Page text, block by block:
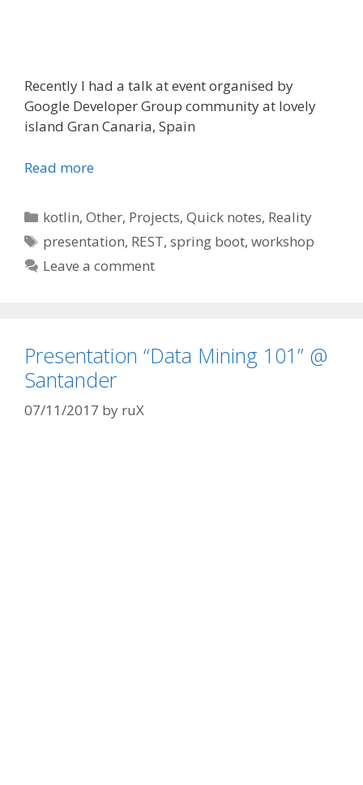
Recently I had a talk at event organised by
Google Developer Group community at lovely
island Gran Canaria, Spain
Read more
Categories
kotlin,Other, Projects,Quick notes, Reality
Tags
presentation, REST,spring boot,workshop
Leave a comment
Presentation “Data Mining 101” @
Santander
07/11/2017 by ruX